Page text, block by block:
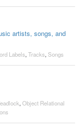
artists, songs, and
Labels, Tracks, Songs
, Object Relational